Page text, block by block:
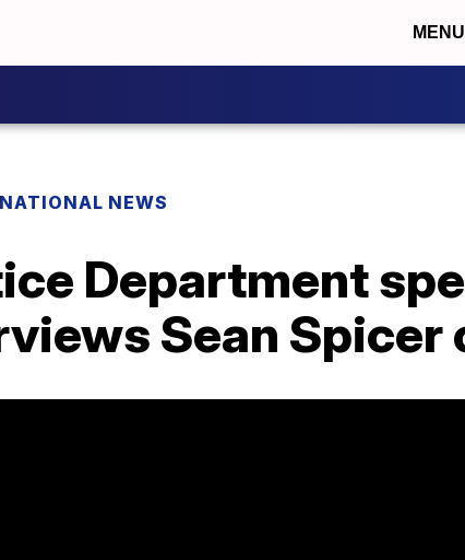
MENU
NATIONAL NEWS
Department
Sean Spicer